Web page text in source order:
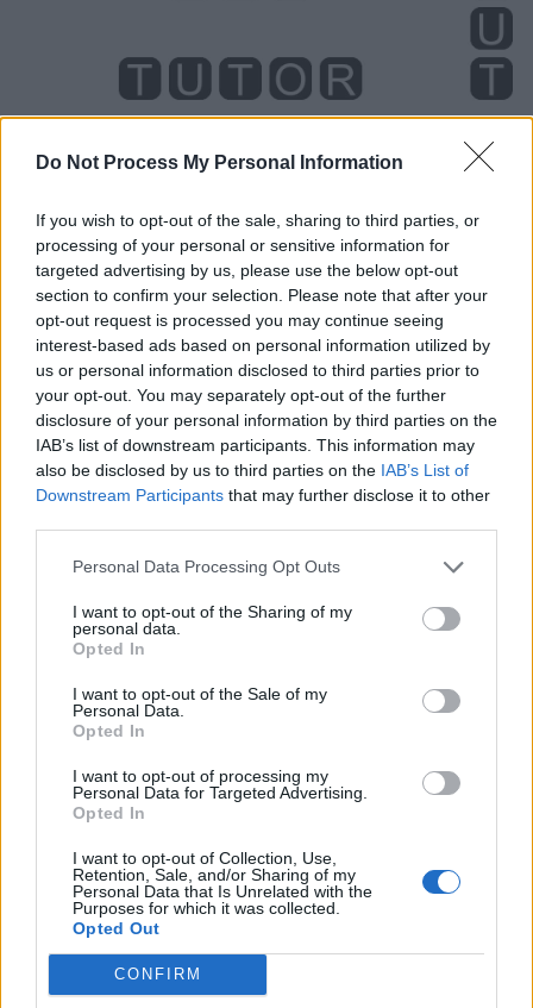
Do Not Process My Personal Information
If you wish to opt-out of the sale, sharing to third parties, or
processing of your personal or sensitive information for
targeted advertising by us, please use the below opt-out
section to confirm your selection. Please note that after your
opt-out request is processed you may continue seeing
interest-based ads based on personal information utilized by
us or personal information disclosed to third parties prior to
your opt-out. You may separately opt-out of the further
disclosure of your personal information by third parties on the
IAB’s list of downstream participants. This information may
also be disclosed by us to third parties on the IAB’s List of
Downstream Participants that may further disclose it to other
Personal Data Processing Opt Outs
I want to opt-out of the Sharing of my
personal data.
Opted In
I want to opt-out of the Sale of my
Personal Data.
Opted In
I want to opt-out of processing my
Personal Data for Targeted Advertising.
Opted In
I want to opt-out of Collection, Use,
Retention, Sale, and/or Sharing of my
Personal Data that Is Unrelated with the
Purposes for which it was collected.
Opted Out
CONFIRM
Level 2187 Word Definitions -
Wordscapes Answers
OUR - Belonging to us.
ROT - To suffer decomposition due to biological action,
especially by fungi or bacteria.
RUT - Sexual desire or oestrus of cattle, and various
other mammals.
TOY - An inferior graffiti artist.
TRY - To attempt. Followed by infinitive.
YOU - The individual or group spoken or written to.
TOUR - A journey through a particular building, estate,
country, etc.
YOUR - Belonging to you; of you; related to you
(singular; one owner).
ROUT - To make a noise; roar; bellow; snort.
TOUT - Someone advertising for customers in an
aggressive way.
TROUT - Any of several species of fish in Salmonidae,